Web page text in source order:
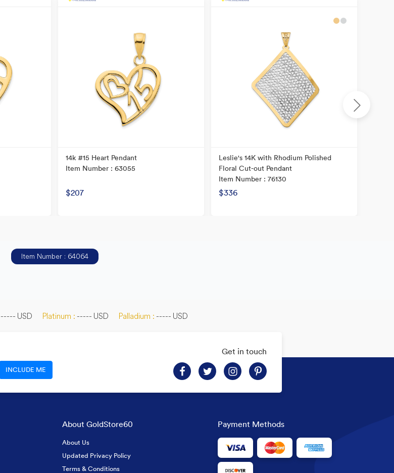
14k #15 Heart Pendant
Item Number : 63055
$207
Leslie's 14K with Rhodium Polished
Floral Cut-out Pendant
Item Number : 76130
$336
Item Number : 64064
----- USD Platinum : ----- USD Palladium : ----- USD
INCLUDE ME
Get in touch
About GoldStore60
About Us
Updated Privacy Policy
Terms & Conditions
Payment Methods